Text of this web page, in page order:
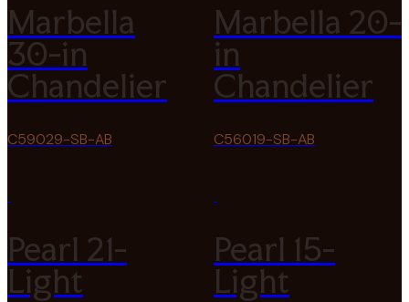
Marbella
30-in
Chandelier
C59029-SB-AB
Marbella 20-
in
Chandelier
C56019-SB-AB
Pearl 21-
Light
Pearl 15-
Light